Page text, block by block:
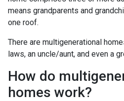
means grandparents and
one roof.
There are multigenerational
laws, an uncle/aunt, and even a
How do
homes work?